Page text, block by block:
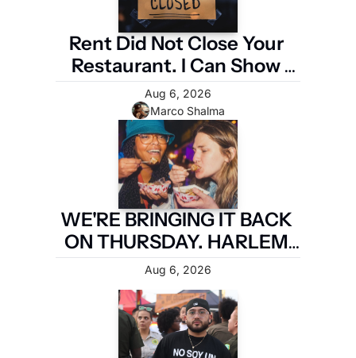
Rent Did Not Close Your
Restaurant. I Can Show
You the Four Numbers
That Did.
Marco Shalma
Aug 6, 2026
WE'RE BRINGING IT BACK
ON THURSDAY. HARLEM
FIRST.
Aug 6, 2026